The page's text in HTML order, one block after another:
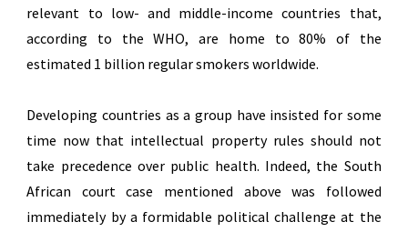
relevant to low- and middle-income countries that,
according to the WHO, are home to 80% of the
estimated 1 billion regular smokers worldwide.
Developing countries as a group have insisted for some
time now that intellectual property rules should not
take precedence over public health. Indeed, the South
African court case mentioned above was followed
immediately by a formidable political challenge at the